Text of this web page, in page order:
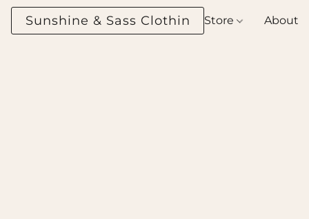
Sunshine & Sass Clothing Boutique
Store About